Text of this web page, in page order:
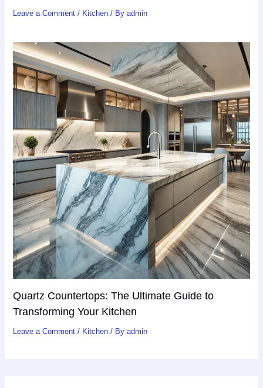
Leave a Comment / Kitchen / Byadmin
Quartz Countertops: The Ultimate Guide to
Transforming Your Kitchen
Leave a Comment / Kitchen / Byadmin